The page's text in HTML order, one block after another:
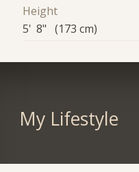
Height
5' 8" (173 cm)
My Lifestyle